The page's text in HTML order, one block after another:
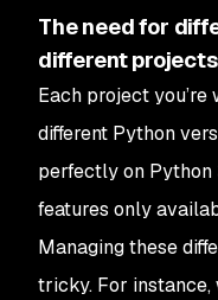
The need for
different projects
Each project
different Python
perfectly on Python
features only
Managing these
tricky. For